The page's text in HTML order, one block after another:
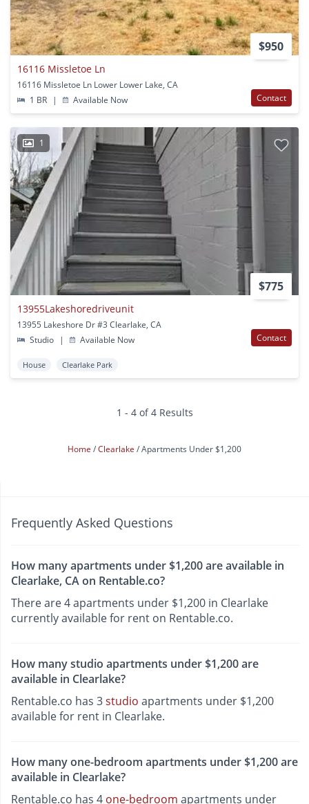
$950
16116 Missletoe Ln
16116 Missletoe Ln Lower Lower Lake, CA
1 BR
| Available Now Contact
1
$775
13955Lakeshoredriveunit
13955 Lakeshore Dr #3 Clearlake, CA
Studio
| Available Now Contact
House Clearlake Park
1 - 4 of 4 Results
Home Clearlake Apartments Under $1,200
Frequently Asked Questions
How many apartments under $1,200 are available in
Clearlake, CA on Rentable.co?
There are 4 apartments under $1,200 in Clearlake
currently available for rent on Rentable.co.
How many studio apartments under $1,200 are
available in Clearlake?
Rentable.co has 3studio apartments under $1,200
available for rent in Clearlake.
How many one-bedroom apartments under $1,200 are
available in Clearlake?
Rentable.co has 4 one-bedroom apartments under